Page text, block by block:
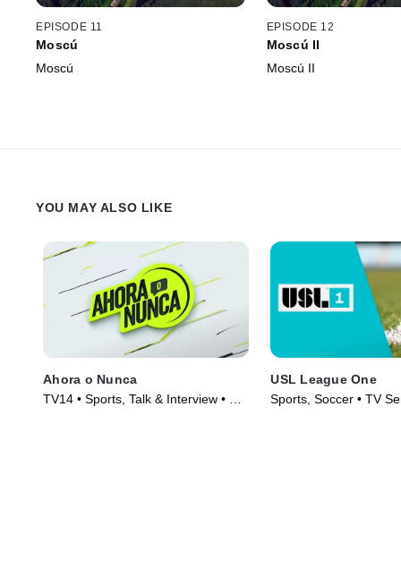
EPISODE 11
Moscú
Moscú
EPISODE 12
Moscú II
Moscú II
YOU MAY ALSO LIKE
Ahora o Nunca
TV14 • Sports, Talk & Interview • TV
USL League One
Sports, Soccer • TV